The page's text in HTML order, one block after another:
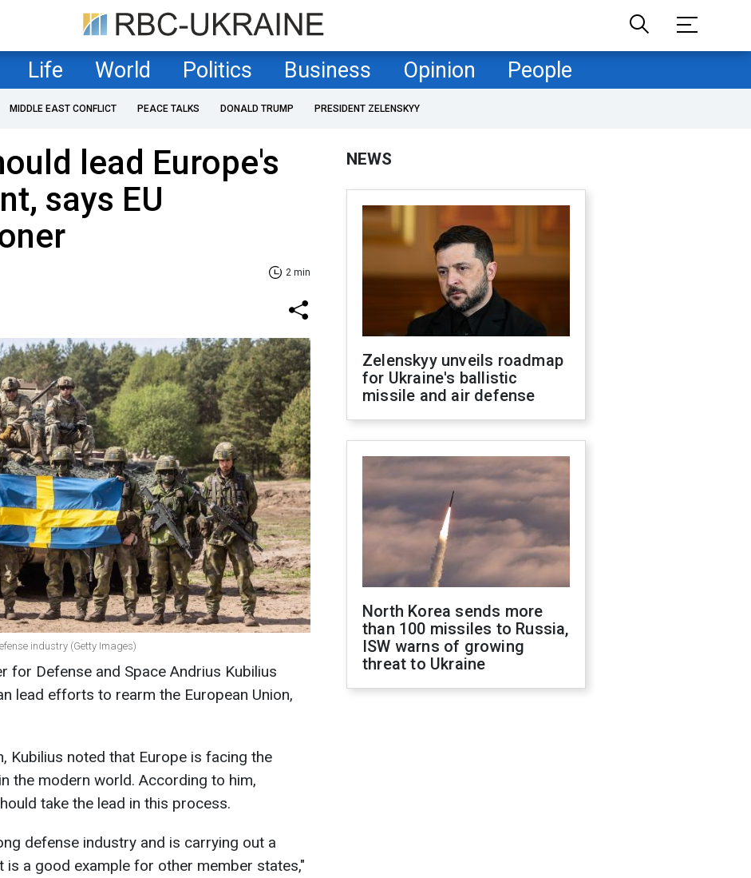
Life World Politics Business Opinion People
MIDDLE EAST CONFLICT PEACE TALKS DONALD TRUMP PRESIDENT ZELENSKYY
lead Europe's
says EU
2 min
industry (Getty Images)
for Defense and Space Andrius Kubilius
lead efforts to rearm the European Union,
Kubilius noted that Europe is facing the
the modern world. According to him,
take the lead in this process.
defense industry and is carrying out a
is a good example for other member states,"
NEWS
Zelenskyy unveils roadmap
for Ukraine's ballistic
missile and air defense
North Korea sends more
than 100 missiles to Russia,
ISW warns of growing
threat to Ukraine